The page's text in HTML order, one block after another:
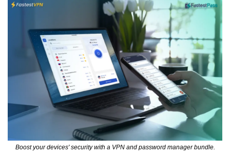
Boost your devices' security with a VPN and password manager bundle.